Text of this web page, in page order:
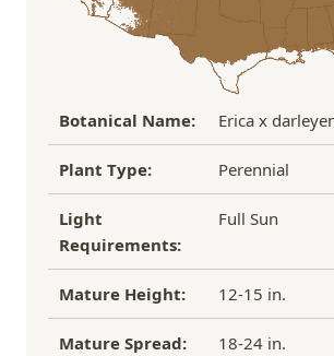
refund/replacement policy, please
email us at
Botanical Name: Erica x
Plant Type: Perennial
Light
Requirements:
Full Sun
Mature Height: 12-15 in.
Mature Spread: 18-24 in.